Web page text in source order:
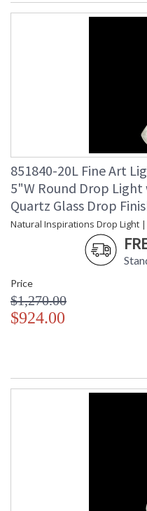
851840-20L Fine Art
5"W Round Drop
Quartz Glass Drop
Natural Inspirations Drop Light
Price
$1,270.00
$924.00